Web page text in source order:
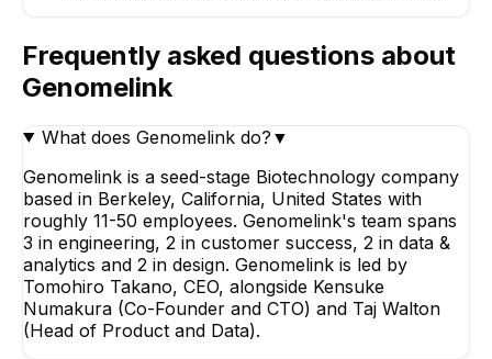
Frequently asked questions about
Genomelink
What does Genomelink do? ▼
Genomelink is a seed-stage Biotechnology company
based in Berkeley, California, United States with
roughly 11-50 employees. Genomelink's team spans
3 in engineering, 2 in customer success, 2 in data &
analytics and 2 in design. Genomelink is led by
Tomohiro Takano, CEO, alongside Kensuke
Numakura (Co-Founder and CTO) and Taj Walton
(Head of Product and Data).